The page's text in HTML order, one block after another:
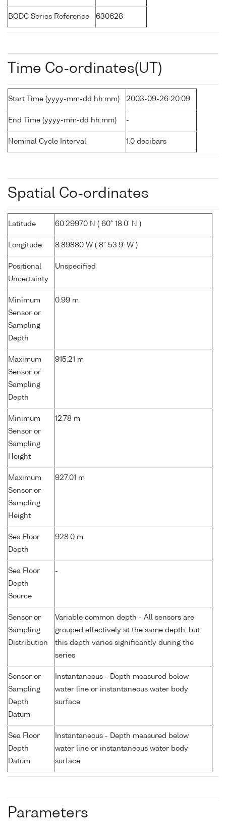
BODC Series Reference 630628
Time Co-ordinates(UT)
Start Time (yyyy-mm-dd hh:mm) 2003-09-26 20:09
End Time (yyyy-mm-dd hh:mm) -
Nominal Cycle Interval 1.0 decibars
Spatial Co-ordinates
Latitude 60.29970 N ( 60° 18.0' N )
Longitude 8.89880 W ( 8° 53.9' W )
Positional
Uncertainty
Unspecified
Minimum
Sensor or
Sampling
Depth
0.99 m
Maximum
Sensor or
Sampling
Depth
915.21 m
Minimum
Sensor or
Sampling
Height
12.78 m
Maximum
Sensor or
Sampling
Height
927.01 m
Sea Floor
Depth
928.0 m
Sea Floor
Depth
Source
-
Sensor or
Sampling
Distribution
Variable common depth - All sensors are
grouped effectively at the same depth, but
this depth varies significantly during the
series
Sensor or
Sampling
Depth
Datum
Instantaneous - Depth measured below
water line or instantaneous water body
surface
Sea Floor
Depth
Datum
Instantaneous - Depth measured below
water line or instantaneous water body
surface
Parameters